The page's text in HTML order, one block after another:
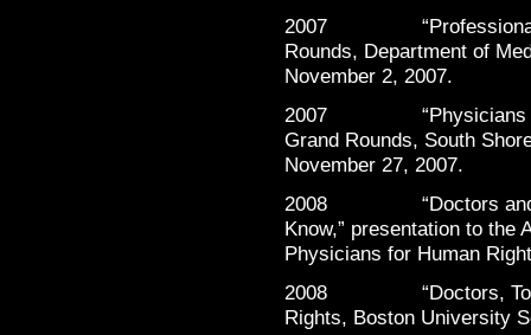
2007 “Professionalism
Rounds, Department of
November 2, 2007.
2007 “Physicians
Grand Rounds, South
November 27, 2007.
2008 “Doctors and
Know,” presentation to the
Physicians for Human
2008 “Doctors,
Rights, Boston University